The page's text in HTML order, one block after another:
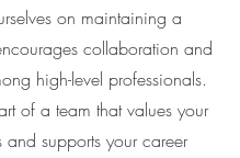
on maintaining a
collaboration and
high-level professionals.
of a team that values your
and supports your career